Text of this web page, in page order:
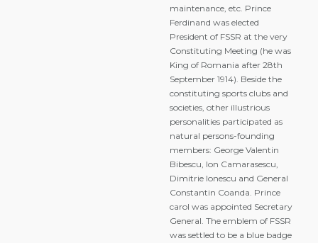
maintenance, etc. Prince
Ferdinand was elected
President of FSSR at the very
Constituting Meeting (he was
King of Romania after 28th
September 1914). Beside the
constituting sports clubs and
societies, other illustrious
personalities participated as
natural persons-founding
members: George Valentin
Bibescu, Ion Camarasescu,
Dimitrie Ionescu and General
Constantin Coanda. Prince
carol was appointed Secretary
General. The emblem of FSSR
was settled to be a blue badge